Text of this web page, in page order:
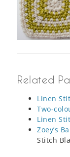
Related
Linen
Two-
Linen
Zoey’s
Stitch